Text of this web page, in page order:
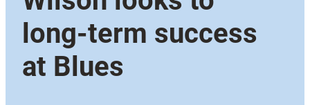
long-term success
at Blues